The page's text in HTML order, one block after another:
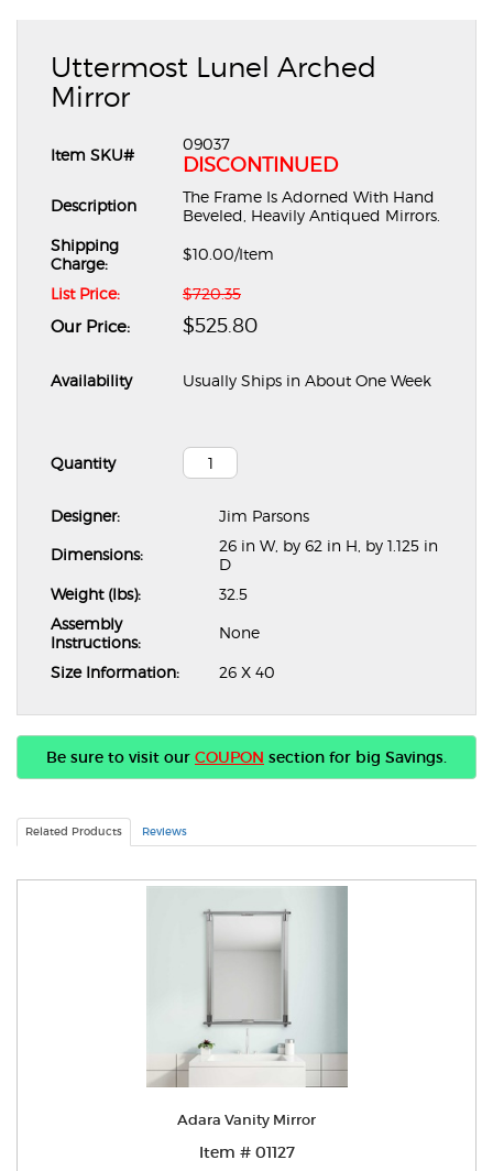
Uttermost Lunel Arched
Mirror
Item SKU#
09037
DISCONTINUED
Description
The Frame Is Adorned With Hand
Beveled, Heavily Antiqued Mirrors.
Shipping
Charge:
$10.00/Item
List Price: $720.35
Our Price: $525.80
Availability Usually Ships in About One Week
Quantity
Designer: Jim Parsons
Dimensions:
26 in W, by 62 in H, by 1.125 in
D
Weight (lbs):
32.5
Assembly
Instructions:
None
Size Information: 26 X 40
Be sure to visit our COUPON section for big Savings.
Related Products Reviews
Adara Vanity Mirror
Item # 01127